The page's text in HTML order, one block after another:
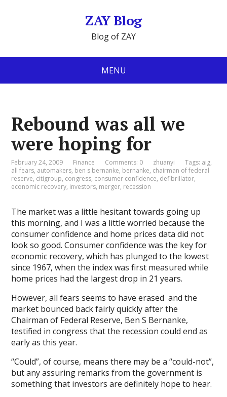
ZAY Blog
Blog of ZAY
MENU
Rebound was all we
were hoping for
February 24, 2009 Finance Comments: 0 zhuanyi Tags: aig,
all fears, automakers, ben s bernanke, bernanke, chairman of federal
reserve, citigroup, congress, consumer confidence, defibrillator,
economic recovery, investors, merger, recession
The market was a little hesitant towards going up
this morning, and I was a little worried because the
consumer confidence and home prices data did not
look so good. Consumer confidence was the key for
economic recovery, which has plunged to the lowest
since 1967, when the index was first measured while
home prices had the largest drop in 21 years.
However, all fears seems to have erased and the
market bounced back fairly quickly after the
Chairman of Federal Reserve, Ben S Bernanke,
testified in congress that the recession could end as
early as this year.
“Could”, of course, means there may be a “could-not”,
but any assuring remarks from the government is
something that investors are definitely hope to hear.